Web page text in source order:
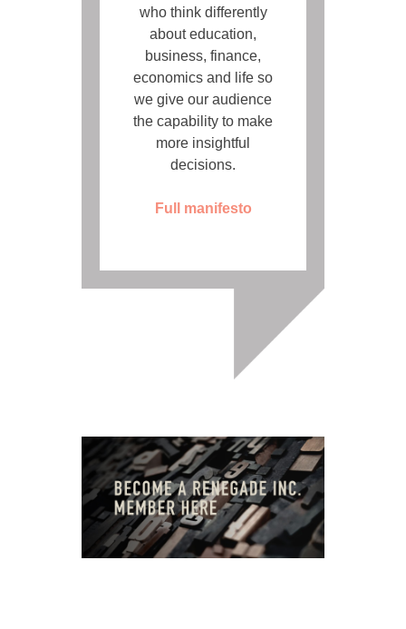
who think differently
about education,
business, finance,
economics and life so
we give our audience
the capability to make
more insightful
decisions.
Full manifesto